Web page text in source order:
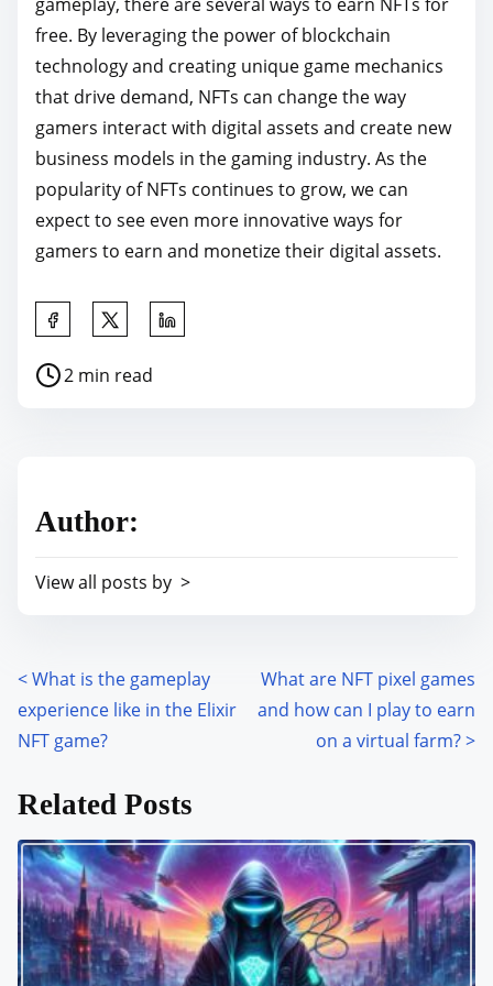
free. By leveraging the power of blockchain
technology and creating unique game mechanics
that drive demand, NFTs can change the way
gamers interact with digital assets and create new
business models in the gaming industry. As the
popularity of NFTs continues to grow, we can
expect to see even more innovative ways for
gamers to earn and monetize their digital assets.
a
i
p
t
o
n
P
e
d
m
e
2 min read
Author:
View all posts by >
P
o
t
s
n
a
<What is the gameplay
experience like in the Elixir
NFT game?
What are NFT pixel games
and how can I play to earn
on a virtual farm?>
Related Posts